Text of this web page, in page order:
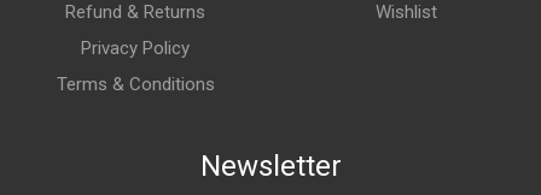
Refund & Returns
Privacy Policy
Terms & Conditions
Wishlist
Newsletter